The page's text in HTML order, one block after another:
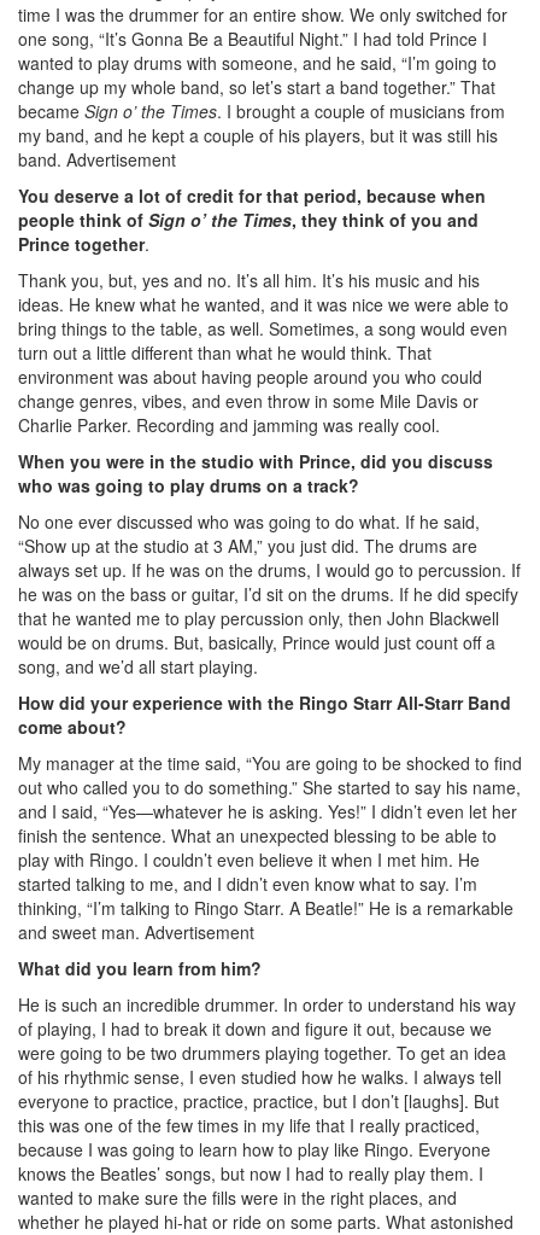
time I was the drummer for an entire show. We only switched for
one song, “It’s Gonna Be a Beautiful Night.” I had told Prince I
wanted to play drums with someone, and he said, “I’m going to
change up my whole band, so let’s start a band together.” That
became Sign o’ the Times. I brought a couple of musicians from
my band, and he kept a couple of his players, but it was still his
band. Advertisement
You deserve a lot of credit for that period, because when
people think of Sign o’ the Times, they think of you and
Prince together.
Thank you, but, yes and no. It’s all him. It’s his music and his
ideas. He knew what he wanted, and it was nice we were able to
bring things to the table, as well. Sometimes, a song would even
turn out a little different than what he would think. That
environment was about having people around you who could
change genres, vibes, and even throw in some Mile Davis or
Charlie Parker. Recording and jamming was really cool.
When you were in the studio with Prince, did you discuss
who was going to play drums on a track?
No one ever discussed who was going to do what. If he said,
“Show up at the studio at 3 AM,” you just did. The drums are
always set up. If he was on the drums, I would go to percussion. If
he was on the bass or guitar, I’d sit on the drums. If he did specify
that he wanted me to play percussion only, then John Blackwell
would be on drums. But, basically, Prince would just count off a
song, and we’d all start playing.
How did your experience with the Ringo Starr All-Starr Band
come about?
My manager at the time said, “You are going to be shocked to find
out who called you to do something.” She started to say his name,
and I said, “Yes—whatever he is asking. Yes!” I didn’t even let her
finish the sentence. What an unexpected blessing to be able to
play with Ringo. I couldn’t even believe it when I met him. He
started talking to me, and I didn’t even know what to say. I’m
thinking, “I’m talking to Ringo Starr. A Beatle!” He is a remarkable
and sweet man. Advertisement
What did you learn from him?
He is such an incredible drummer. In order to understand his way
of playing, I had to break it down and figure it out, because we
were going to be two drummers playing together. To get an idea
of his rhythmic sense, I even studied how he walks. I always tell
everyone to practice, practice, practice, but I don’t [laughs]. But
this was one of the few times in my life that I really practiced,
because I was going to learn how to play like Ringo. Everyone
knows the Beatles’ songs, but now I had to really play them. I
wanted to make sure the fills were in the right places, and
whether he played hi-hat or ride on some parts. What astonished